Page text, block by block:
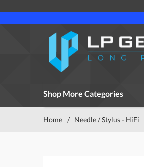
Shop More Categories
Home / Needle / Stylus - HiFi